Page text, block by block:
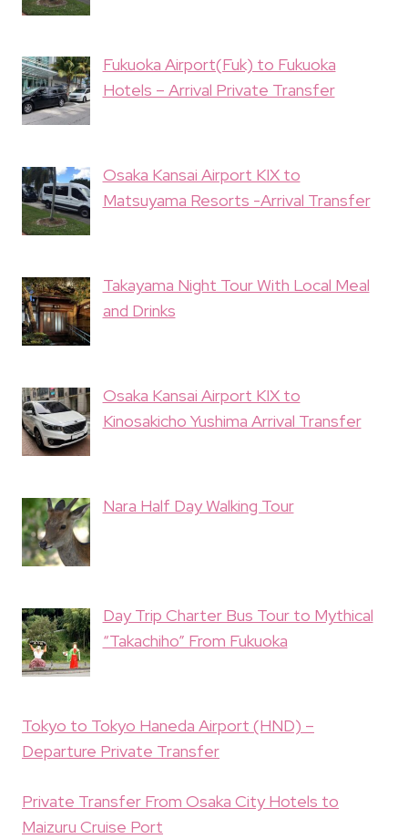
Fukuoka Airport(Fuk) to Fukuoka
Hotels – Arrival Private Transfer
Osaka Kansai Airport KIX to
Matsuyama Resorts -Arrival Transfer
Takayama Night Tour With Local Meal
and Drinks
Osaka Kansai Airport KIX to
Kinosakicho Yushima Arrival Transfer
Nara Half Day Walking Tour
Day Trip Charter Bus Tour to Mythical
“Takachiho” From Fukuoka
Tokyo to Tokyo Haneda Airport (HND) –
Departure Private Transfer
Private Transfer From Osaka City Hotels to
Maizuru Cruise Port